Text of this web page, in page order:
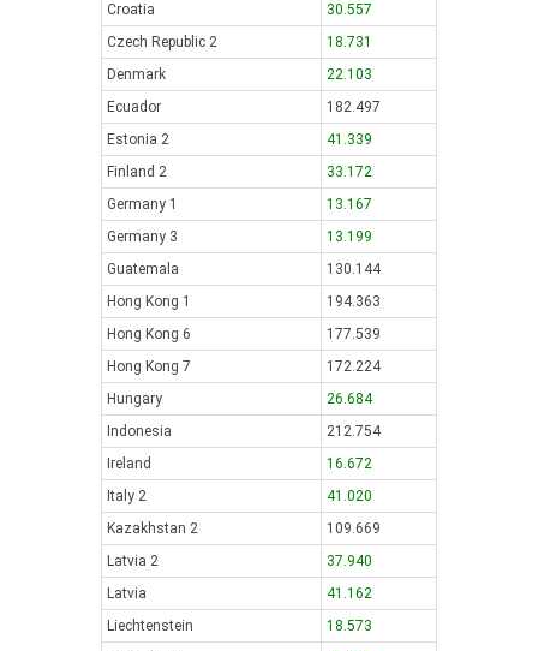
Croatia
30.557
Czech Republic 2
18.731
Denmark
22.103
Ecuador
182.497
Estonia 2
41.339
Finland 2
33.172
Germany 1
13.167
Germany 3
13.199
Guatemala
130.144
Hong Kong 1
194.363
Hong Kong 6
177.539
Hong Kong 7
172.224
Hungary
26.684
Indonesia
212.754
Ireland
16.672
Italy 2
41.020
Kazakhstan 2
109.669
Latvia 2
37.940
Latvia
41.162
Liechtenstein
18.573